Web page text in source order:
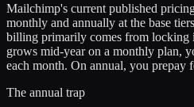
Mailchimp's current published
monthly and annually at the base
billing primarily comes from locking
grows mid-year on a monthly plan,
each month. On annual, you prepay
The annual trap